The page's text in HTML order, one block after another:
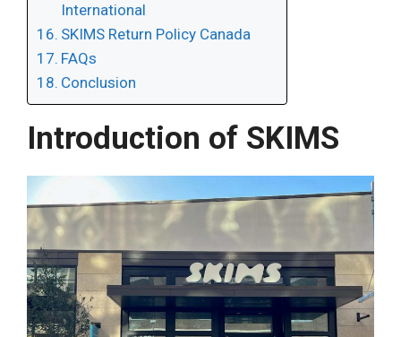
International
SKIMS Return Policy Canada
FAQs
Conclusion
Introduction of SKIMS